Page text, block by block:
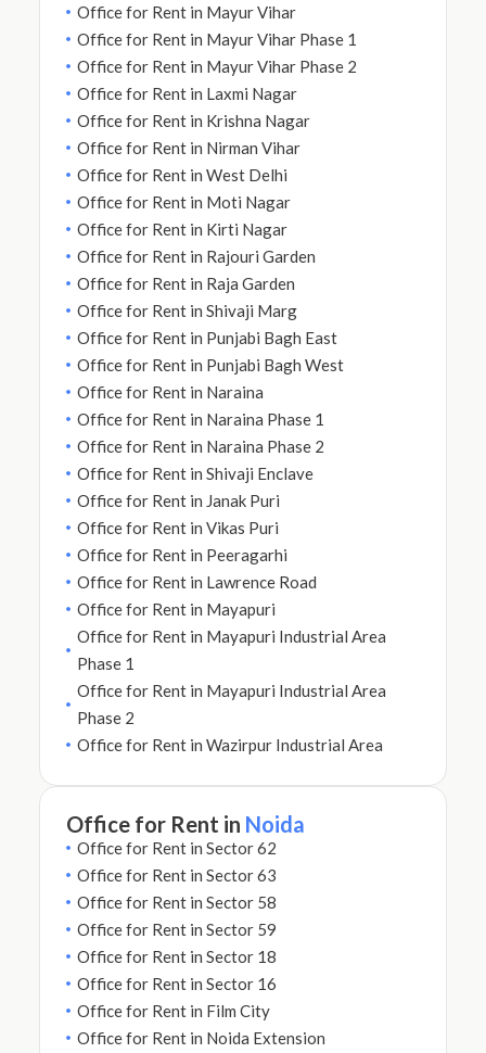
Office for Rent in Mayur Vihar
Office for Rent in Mayur Vihar Phase 1
Office for Rent in Mayur Vihar Phase 2
Office for Rent in Laxmi Nagar
Office for Rent in Krishna Nagar
Office for Rent in Nirman Vihar
Office for Rent in West Delhi
Office for Rent in Moti Nagar
Office for Rent in Kirti Nagar
Office for Rent in Rajouri Garden
Office for Rent in Raja Garden
Office for Rent in Shivaji Marg
Office for Rent in Punjabi Bagh East
Office for Rent in Punjabi Bagh West
Office for Rent in Naraina
Office for Rent in Naraina Phase 1
Office for Rent in Naraina Phase 2
Office for Rent in Shivaji Enclave
Office for Rent in Janak Puri
Office for Rent in Vikas Puri
Office for Rent in Peeragarhi
Office for Rent in Lawrence Road
Office for Rent in Mayapuri
Office for Rent in Mayapuri Industrial Area
Phase 1
Office for Rent in Mayapuri Industrial Area
Phase 2
Office for Rent in Wazirpur Industrial Area
Office for Rent in Noida
Office for Rent in Sector 62
Office for Rent in Sector 63
Office for Rent in Sector 58
Office for Rent in Sector 59
Office for Rent in Sector 18
Office for Rent in Sector 16
Office for Rent in Film City
Office for Rent in Noida Extension